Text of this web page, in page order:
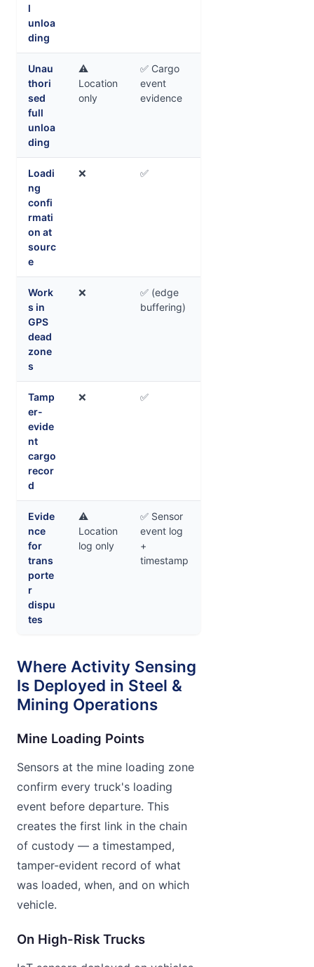
l
unloa
ding
Unau
thori
sed
full
unloa
ding
⚠️
Location
only
✅ Cargo
event
evidence
Loadi
ng
confi
rmati
on at
sourc
e
❌ ✅
Work
s in
GPS
dead
zone
s
❌
✅ (edge
buffering)
Tamp
er-
evide
nt
cargo
recor
d
❌ ✅
Evide
nce
for
trans
porte
r
dispu
tes
⚠️
Location
log only
✅ Sensor
event log
+
timestamp
Where Activity Sensing
Is Deployed in Steel &
Mining Operations
Mine Loading Points
Sensors at the mine loading zone
confirm every truck's loading
event before departure. This
creates the first link in the chain
of custody — a timestamped,
tamper-evident record of what
was loaded, when, and on which
vehicle.
On High-Risk Trucks